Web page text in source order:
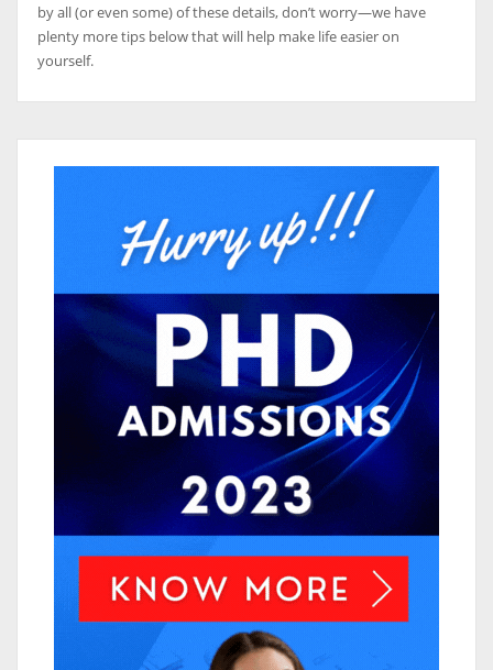
by all (or even some) of these details, don’t worry—we have
plenty more tips below that will help make life easier on
yourself.